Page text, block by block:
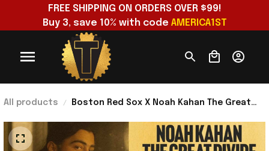
FREE SHIPPING ON ORDERS OVER $99!
Buy 3, save 10% with code AMERICA1ST
All products
Boston Red Sox X Noah Kahan The Great
Noah Kahan Merch